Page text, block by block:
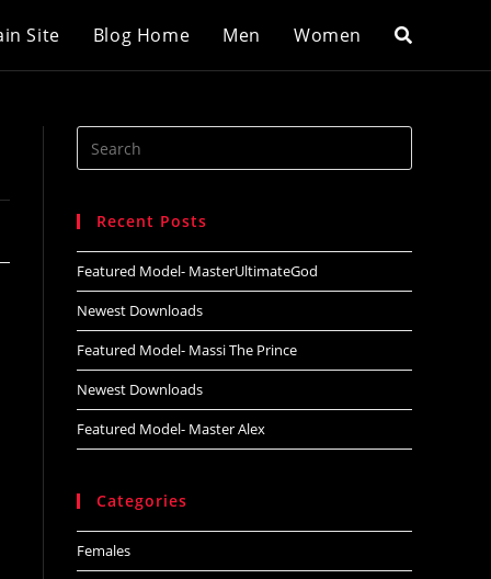
Site Blog Home Men Women
Search
this
Recent Posts
Featured Model- MasterUltimateGod
Newest Downloads
Featured Model- Massi The Prince
Newest Downloads
Featured Model- Master Alex
Categories
Females